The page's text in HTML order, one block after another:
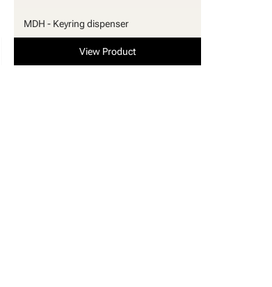
MDH - Keyring dispenser
View Product